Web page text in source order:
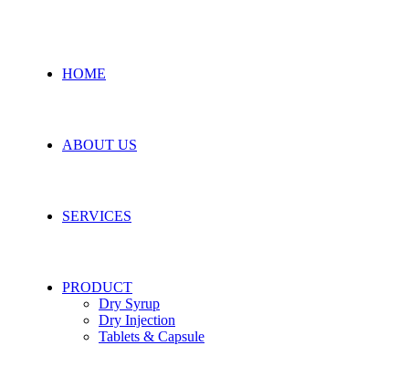
HOME
ABOUT US
SERVICES
PRODUCT
Dry Syrup
Dry Injection
Tablets & Capsule